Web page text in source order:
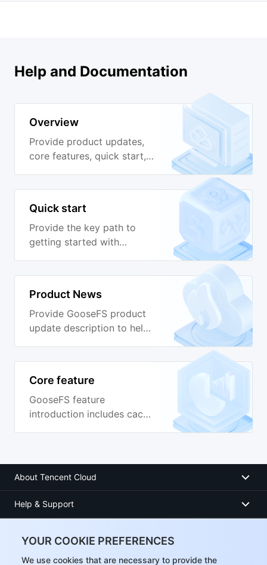
YOUR COOKIE PREFERENCES
We use cookies that are necessary to provide the
Help and Documentation
Overview
Provide product updates,
core features, quick start,
practices and other
documentation guides to
help you quickly get
Quick start
Provide the key path to
getting started with
Product News
Provide GooseFS product
update description to help
Core feature
GooseFS feature
introduction includes cache
other features.
About Tencent Cloud
Help & Support
User Center